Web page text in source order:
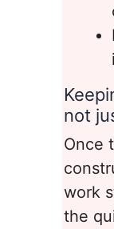
not
Once
work
the